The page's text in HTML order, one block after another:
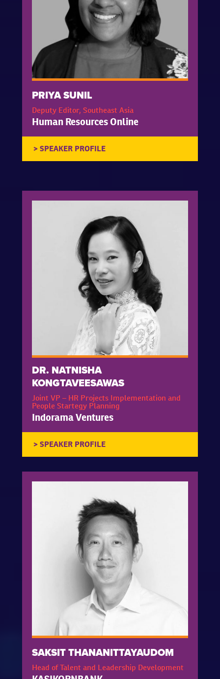
PRIYA SUNIL
Deputy Editor, Southeast Asia
Human Resources Online
DR. NATNISHA
KONGTAVEESAWAS
Joint VP – HR Projects Implementation and
People Startegy Planning
Indorama Ventures
SAKSIT THANANITTAYAUDOM
Head of Talent and Leadership Development